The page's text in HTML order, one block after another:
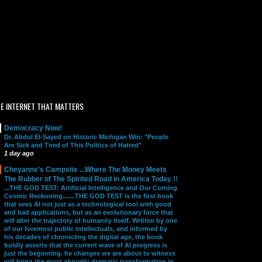
INTERNET THAT MATTERS
Democracy Now!
Dr. Abdul El-Sayed on Historic Michigan Win: "People
Are Sick and Tired of This Politics of Hatred"
1 day ago
Cheyanne's Campsite ...Where The Money Meets
The Rubber of The Spirited Road in America Today !!
...THE GOD TEST: Artificial Intelligence and Our Coming
Cosmic Reckoning.......THE GOD TEST is the first book
that sees AI not just as a technological tool with good
and bad applications, but as an evolutionary force that
will alter the trajectory of humanity itself. Written by one
of our foremost public intellectuals, and informed by
his decades of chronicling the digital age, the book
boldly asserts that the current wave of AI progress is
just the beginning. he changes we are about to witness